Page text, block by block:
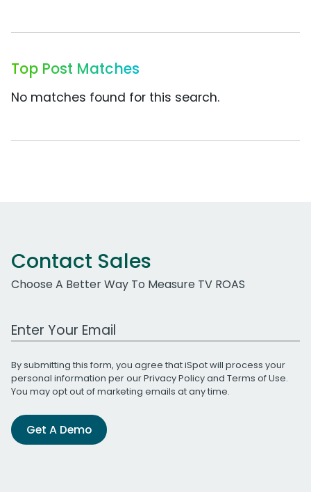
Top Post Matches
No matches found for this search.
Contact Sales
Choose A Better Way To Measure TV ROAS
Work Email Address
By submitting this form, you agree that iSpot will process your
personal information per ourPrivacy Policyand Terms of Use.
You may opt out of marketing emails at any time.
Get A Demo